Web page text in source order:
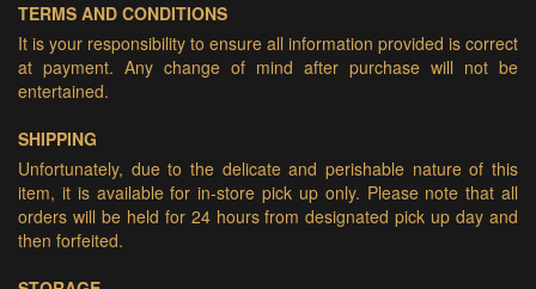
TERMS AND CONDITIONS
It is your responsibility to ensure all information provided is correct
at payment. Any change of mind after purchase will not be
entertained.
SHIPPING
Unfortunately, due to the delicate and perishable nature of this
item, it is available for in-store pick up only. Please note that all
orders will be held for 24 hours from designated pick up day and
then forfeited.